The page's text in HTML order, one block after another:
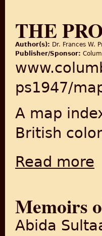
THE
Author(s): Dr. Frances W.
Publisher/Sponsor:
ps1947/
A map
British
Read more
Memoirs
Abida